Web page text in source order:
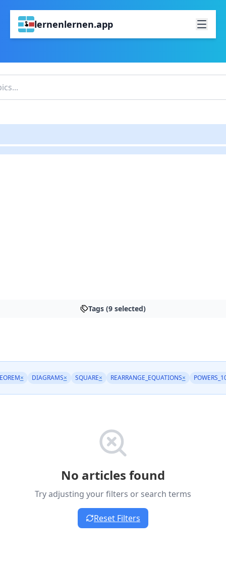
lernenlernen.app
Tags (9 selected)
× DIAGRAMS× SQUARE× REARRANGE_EQUATIONS×
No articles found
Try adjusting your filters or search terms
Reset Filters